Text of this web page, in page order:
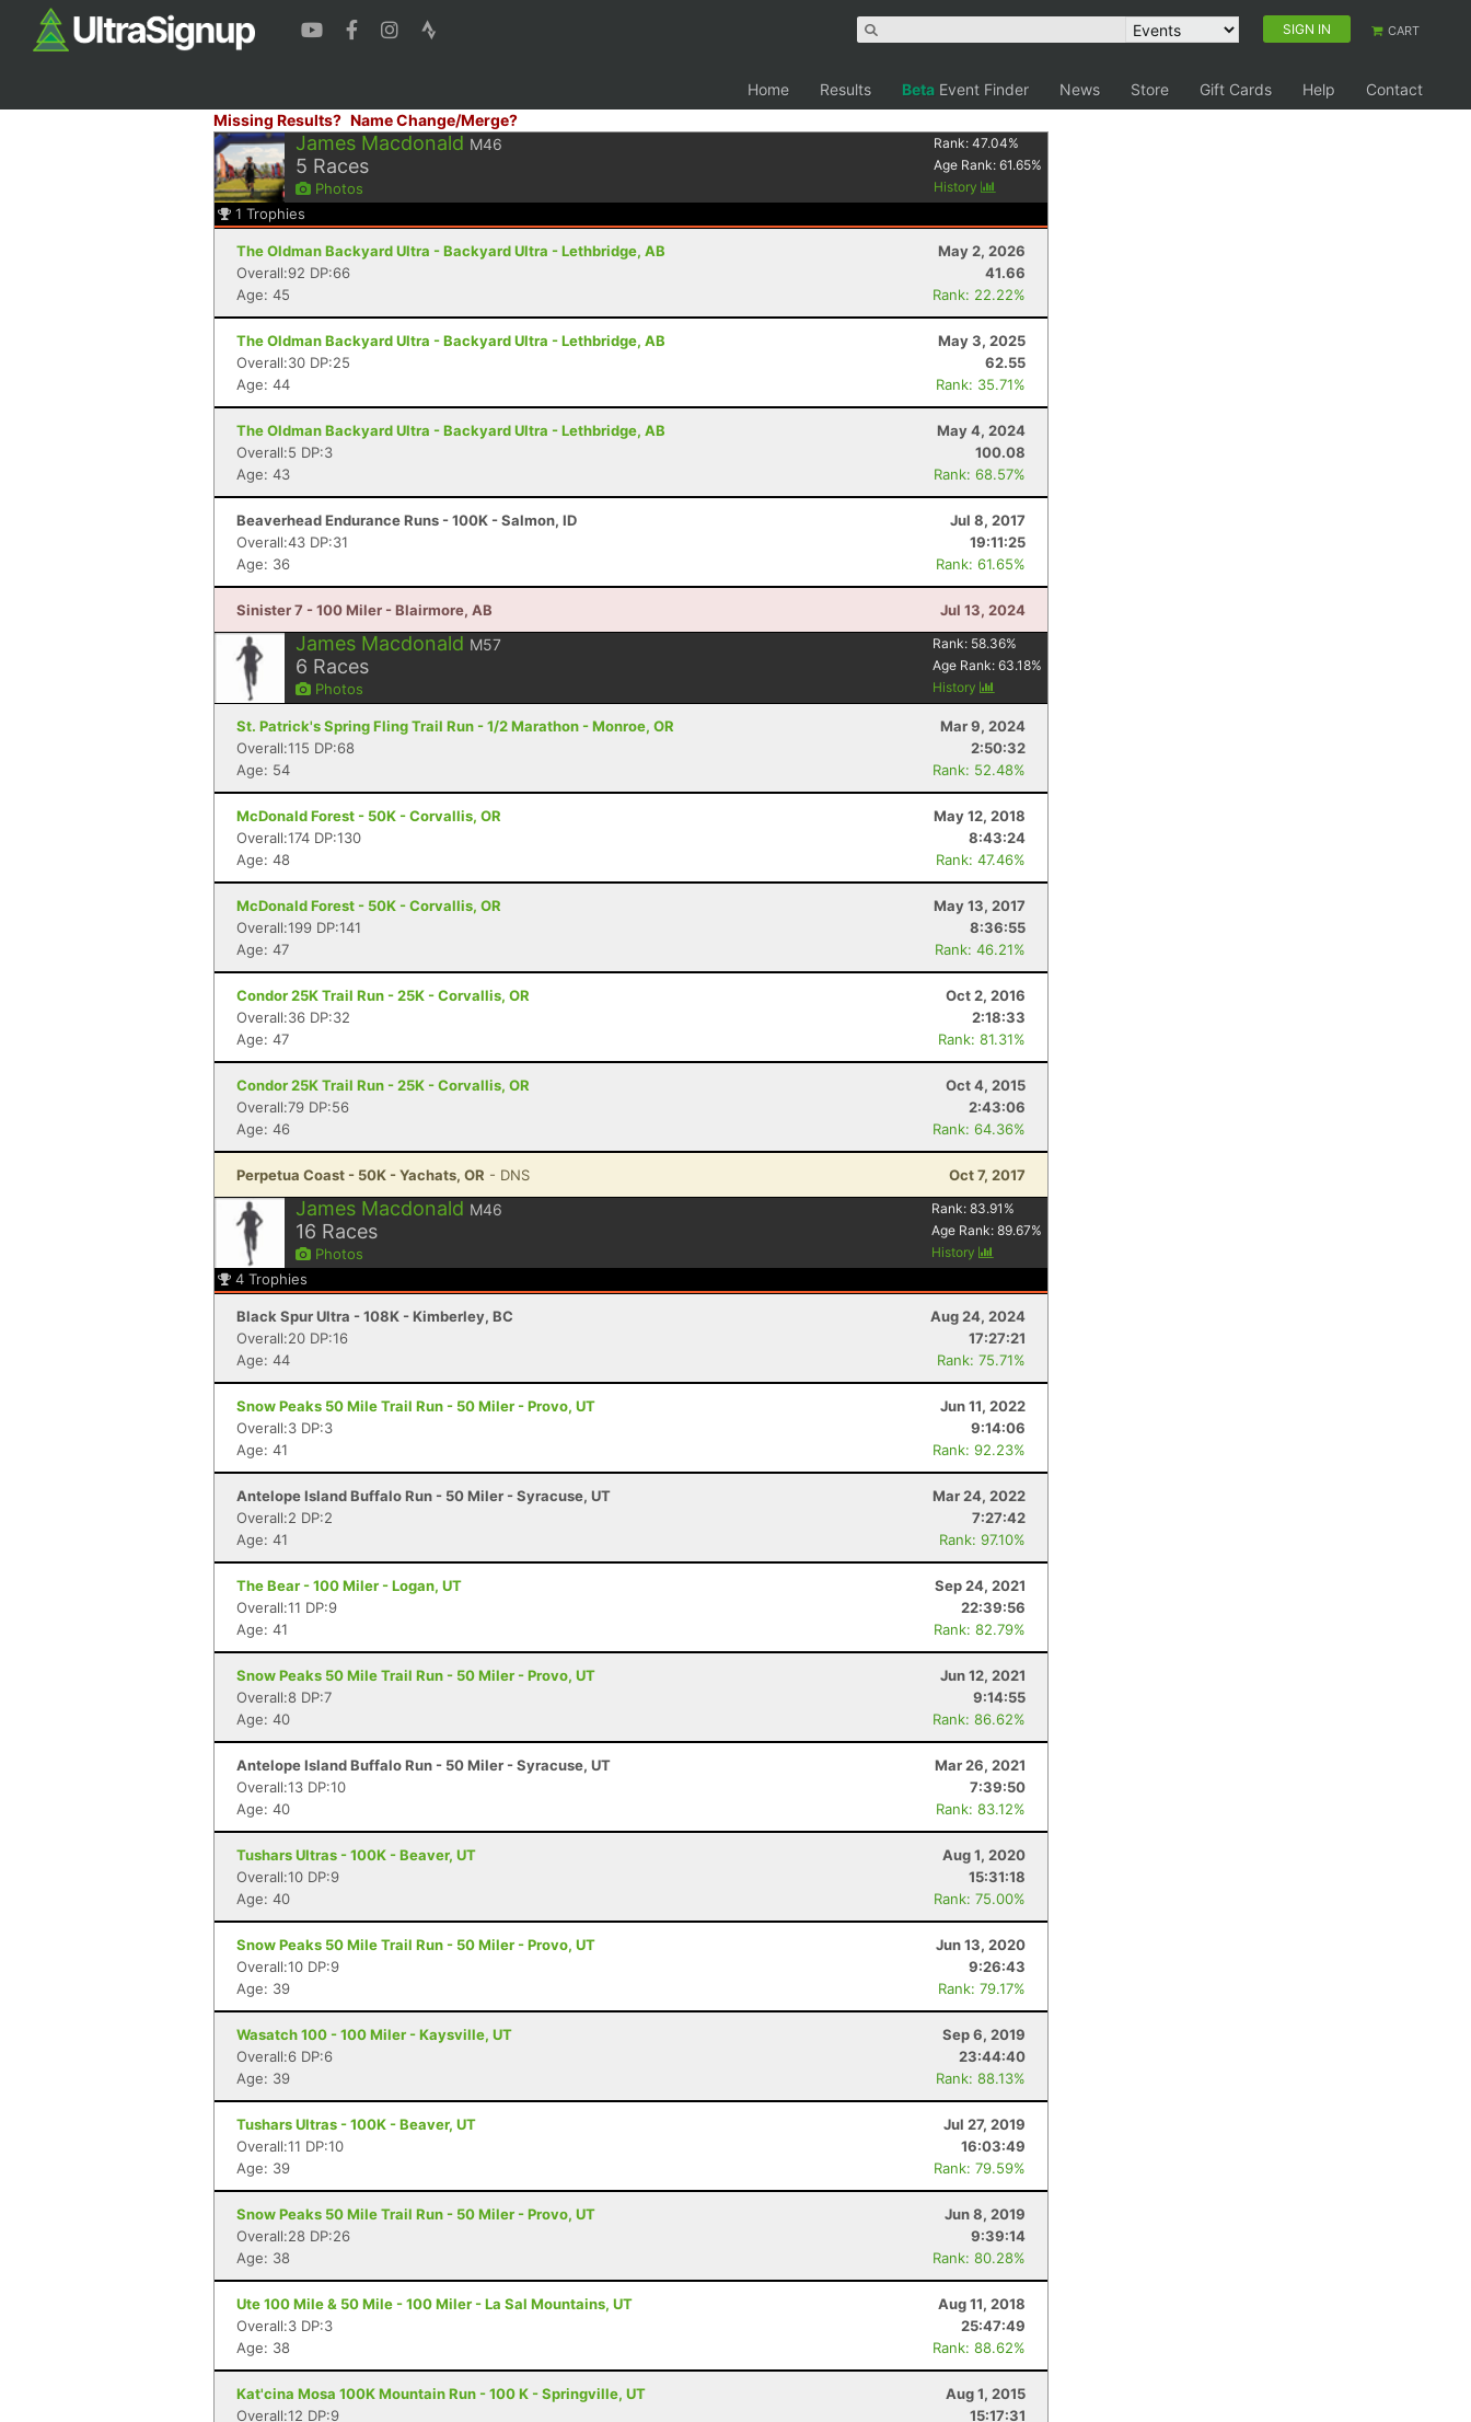
SIGN IN CART
Home Results Beta Event Finder News Store Gift Cards Help
Contact
Missing Results? Name Change/Merge?
James Macdonald M46
5 Races
Photos
Rank:47.04%
Age Rank:61.65%
History
1 Trophies
The Oldman Backyard Ultra - Backyard Ultra - Lethbridge, AB
May 2, 2026
Overall:92 DP:66
41.66
Age: 45
Rank: 22.22%
The Oldman Backyard Ultra - Backyard Ultra - Lethbridge, AB
May 3, 2025
Overall:30 DP:25
62.55
Age: 44
Rank: 35.71%
The Oldman Backyard Ultra - Backyard Ultra - Lethbridge, AB
May 4, 2024
Overall:5 DP:3
100.08
Age: 43
Rank: 68.57%
Beaverhead Endurance Runs - 100K - Salmon, ID
Jul 8, 2017
Overall:43 DP:31
19:11:25
Age: 36
Rank: 61.65%
Sinister 7 - 100 Miler - Blairmore, AB Jul 13, 2024
James Macdonald M57
6 Races
Photos
Rank: 58.36%
Age Rank:63.18%
History
St. Patrick's Spring Fling Trail Run - 1/2 Marathon - Monroe, OR
Mar 9, 2024
Overall:115 DP:68
2:50:32
Age: 54
Rank: 52.48%
McDonald Forest - 50K - Corvallis, OR
May 12, 2018
Overall:174 DP:130
8:43:24
Age: 48
Rank: 47.46%
McDonald Forest - 50K - Corvallis, OR
May 13, 2017
Overall:199 DP:141
8:36:55
Age: 47
Rank: 46.21%
Condor 25K Trail Run - 25K - Corvallis, OR
Oct 2, 2016
Overall:36 DP:32
2:18:33
Age: 47
Rank: 81.31%
Condor 25K Trail Run - 25K - Corvallis, OR
Oct 4, 2015
Overall:79 DP:56
2:43:06
Age: 46
Rank: 64.36%
Perpetua Coast - 50K - Yachats, OR - DNS Oct 7, 2017
James Macdonald M46
16 Races
Photos
Rank:83.91 %
Age Rank:89.67%
History
4 Trophies
Black Spur Ultra - 108K - Kimberley, BC
Aug 24, 2024
Overall:20 DP:16
17:27:21
Age: 44
Rank: 75.71%
Snow Peaks 50 Mile Trail Run - 50 Miler - Provo, UT
Jun 11, 2022
Overall:3 DP:3
9:14:06
Age: 41
Rank: 92.23%
Antelope Island Buffalo Run - 50 Miler - Syracuse, UT
Mar 24, 2022
Overall:2 DP:2
7:27:42
Age: 41
Rank: 97.10%
The Bear - 100 Miler - Logan, UT
Sep 24, 2021
Overall:11 DP:9
22:39:56
Age: 41
Rank: 82.79%
Snow Peaks 50 Mile Trail Run - 50 Miler - Provo, UT
Jun 12, 2021
Overall:8 DP:7
9:14:55
Age: 40
Rank: 86.62%
Antelope Island Buffalo Run - 50 Miler - Syracuse, UT
Mar 26, 2021
Overall:13 DP:10
7:39:50
Age: 40
Rank: 83.12%
Tushars Ultras - 100K - Beaver, UT
Aug 1, 2020
Overall:10 DP:9
15:31:18
Age: 40
Rank: 75.00%
Snow Peaks 50 Mile Trail Run - 50 Miler - Provo, UT
Jun 13, 2020
Overall:10 DP:9
9:26:43
Age: 39
Rank: 79.17%
Wasatch 100 - 100 Miler - Kaysville, UT
Sep 6, 2019
Overall:6 DP:6
23:44:40
Age: 39
Rank: 88.13%
Tushars Ultras - 100K - Beaver, UT
Jul 27, 2019
Overall:11 DP:10
16:03:49
Age: 39
Rank: 79.59%
Snow Peaks 50 Mile Trail Run - 50 Miler - Provo, UT
Jun 8, 2019
Overall:28 DP:26
9:39:14
Age: 38
Rank: 80.28%
Ute 100 Mile & 50 Mile - 100 Miler - La Sal Mountains, UT
Aug 11, 2018
Overall:3 DP:3
25:47:49
Age: 38
Rank: 88.62%
Kat'cina Mosa 100K Mountain Run - 100 K - Springville, UT
Aug 1, 2015
Overall:12 DP:9
15:17:31